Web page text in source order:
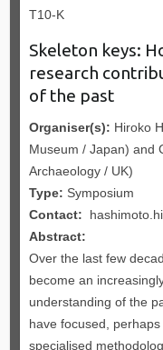
T10-K
Skeleton keys:
research
of the past
Organiser(s): Hiroko
Museum / Japan) and
Archaeology / UK)
Type: Symposium
Contact:
Abstract:
Over the last few
become an
understanding of the
have focused,
specialised